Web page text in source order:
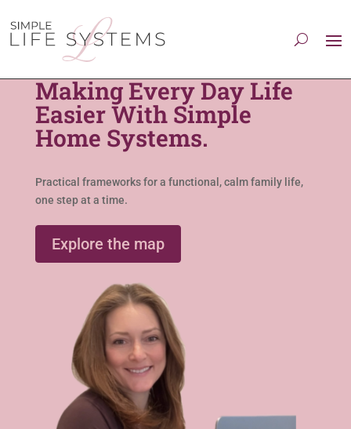
Making Every Day Life
Easier With Simple
Home Systems.
Practical frameworks for a functional, calm family life,
one step at a time.
Explore the map